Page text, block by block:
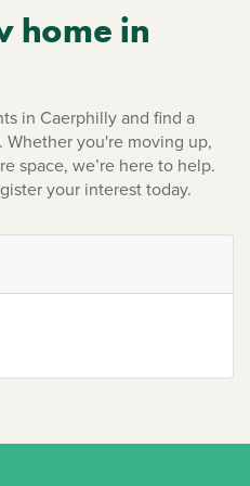
home in
in Caerphilly and find a
you're moving up,
space, we’re here to help.
your interest today.